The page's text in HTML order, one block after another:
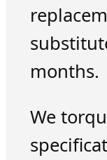
months.
We